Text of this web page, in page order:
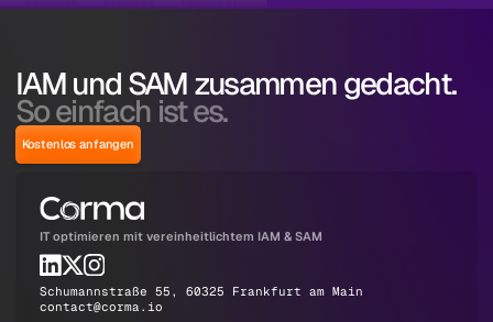
IAM und SAM zusammen gedacht.
So einfach ist es.
Kostenlos anfangen
IT optimieren mit vereinheitlichtem IAM & SAM
Schumannstraße 55, 60325 Frankfurt am Main
contact@corma.io